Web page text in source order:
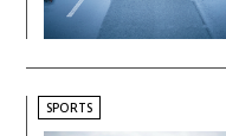
SPORTS